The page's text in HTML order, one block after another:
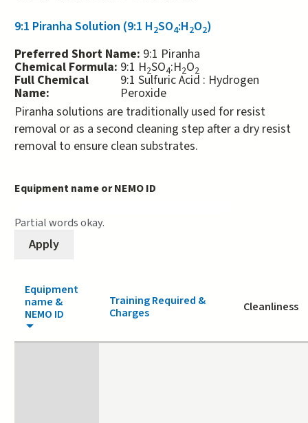
9:1 Piranha Solution (9:1 H2SO4:H2O2)
Preferred Short Name: 9:1 Piranha
Chemical Formula: 9:1 H2SO4:H2O2
Full Chemical
Name:
9:1 Sulfuric Acid : Hydrogen
Peroxide
Piranha solutions are traditionally used for resist
removal or as a second cleaning step after a dry resist
removal to ensure clean substrates.
Equipment name or NEMO ID
Partial words okay.
Equipment
name &
NEMO ID
Training Required &
Charges
Cleanliness